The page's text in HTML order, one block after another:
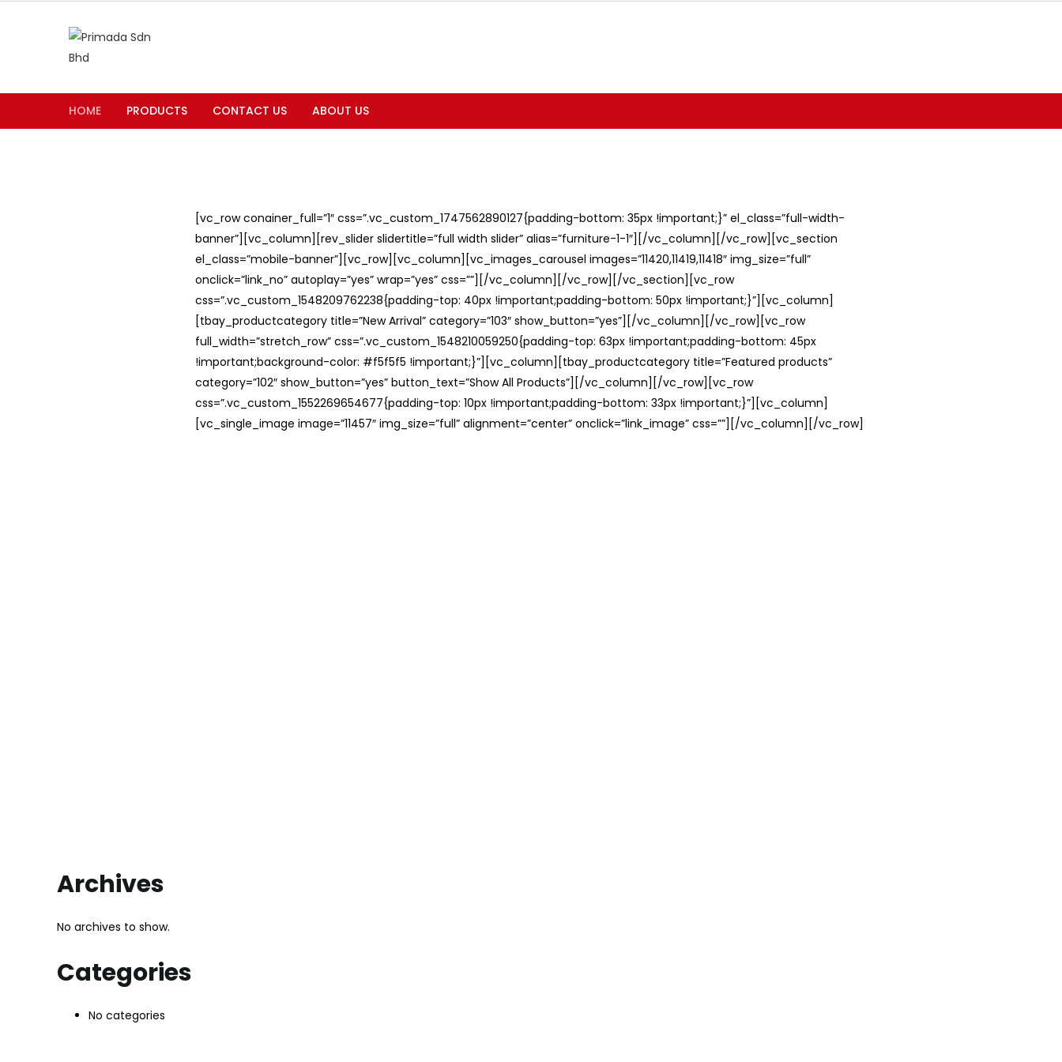
HOME PRODUCTS CONTACT US ABOUT US
[vc_row conainer_full=”1″ css=”.vc_custom_1747562890127{padding-bottom: 35px !important;}” el_class=”full-width-
banner”][vc_column][rev_slider slidertitle=”full width slider” alias=”furniture-1-1″][/vc_column][/vc_row][vc_section
el_class=”mobile-banner”][vc_row][vc_column][vc_images_carousel images=”11420,11419,11418″ img_size=”full”
onclick=”link_no” autoplay=”yes” wrap=”yes” css=””][/vc_column][/vc_row][/vc_section][vc_row
css=”.vc_custom_1548209762238{padding-top: 40px !important;padding-bottom: 50px !important;}”][vc_column]
[tbay_productcategory title=”New Arrival” category=”103″ show_button=”yes”][/vc_column][/vc_row][vc_row
full_width=”stretch_row” css=”.vc_custom_1548210059250{padding-top: 63px !important;padding-bottom: 45px
!important;background-color: #f5f5f5 !important;}”][vc_column][tbay_productcategory title=”Featured products”
category=”102″ show_button=”yes” button_text=”Show All Products”][/vc_column][/vc_row][vc_row
css=”.vc_custom_1552269654677{padding-top: 10px !important;padding-bottom: 33px !important;}”][vc_column]
[vc_single_image image=”11457″ img_size=”full” alignment=”center” onclick=”link_image” css=””][/vc_column][/vc_row]
Archives
No archives to show.
Categories
No categories